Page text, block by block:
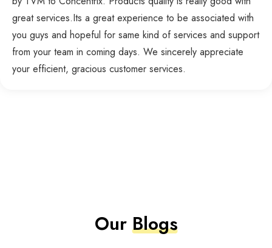
great services.Its a great experience to be associated with
you guys and hopeful for same kind of services and support
from your team in coming days. We sincerely appreciate
your efficient, gracious customer services.
OurBlogs